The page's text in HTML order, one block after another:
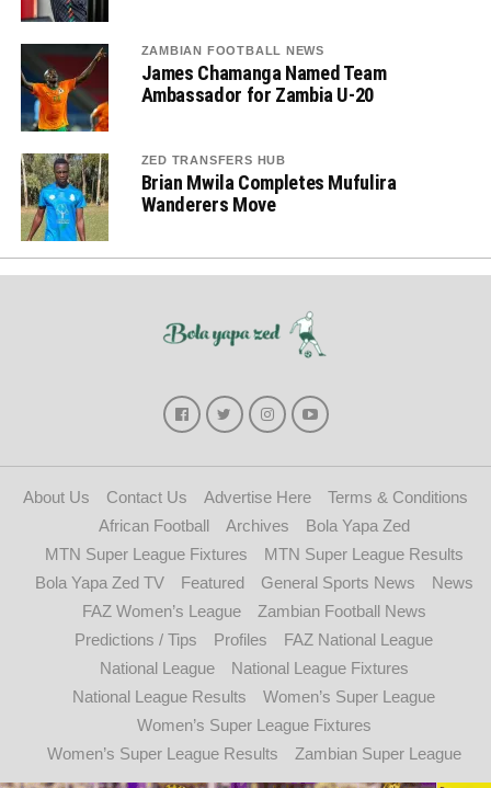
ZAMBIAN FOOTBALL NEWS
James Chamanga Named Team
Ambassador for Zambia U-20
ZED TRANSFERS HUB
Brian Mwila Completes Mufulira
Wanderers Move
About Us Contact Us Advertise Here
Terms & Conditions
African Football
Archives
Bola Yapa Zed
MTN Super League Fixtures
MTN Super League Results
Bola Yapa Zed TV
Featured General Sports News
News
FAZ Women’s League
Zambian Football News
Predictions / Tips
Profiles
FAZ National League
National League
National League Fixtures
National League Results
Women’s Super League
Women’s Super League Fixtures
Women’s Super League Results
Zambian Super League